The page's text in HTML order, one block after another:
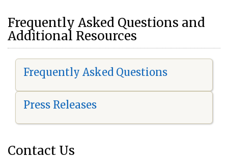
Frequently Asked Questions and
Additional Resources
Frequently Asked Questions
Press Releases
Contact Us